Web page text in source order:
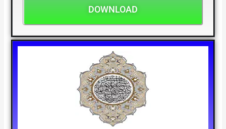
DOWNLOAD